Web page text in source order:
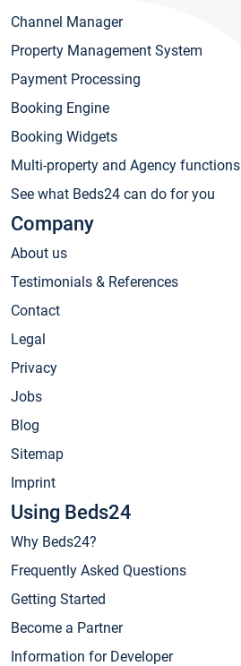
Channel Manager
Property Management System
Payment Processing
Booking Engine
Booking Widgets
Multi-property and Agency functions
See what Beds24 can do for you
Company
About us
Testimonials & References
Contact
Legal
Privacy
Jobs
Blog
Sitemap
Imprint
Using Beds24
Why Beds24?
Frequently Asked Questions
Getting Started
Become a Partner
Information for Developer